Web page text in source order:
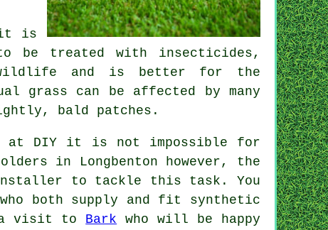
it is
be treated with insecticides,
wildlife and is better for the
grass can be affected by many
bald patches.
at DIY it is not impossible for
in Longbenton however, the
to tackle this task. You
both supply and fit synthetic
a visit to Bark who will be happy